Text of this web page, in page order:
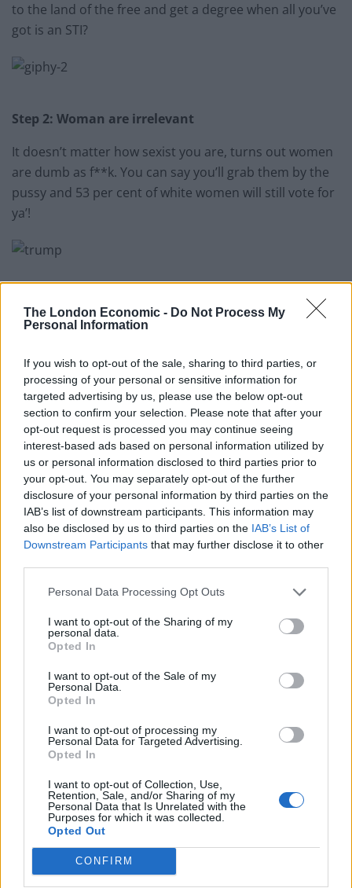
The London Economic - Do Not Process My
Personal Information
If you wish to opt-out of the sale, sharing to third parties, or
processing of your personal or sensitive information for
targeted advertising by us, please use the below opt-out
section to confirm your selection. Please note that after your
opt-out request is processed you may continue seeing
interest-based ads based on personal information utilized by
us or personal information disclosed to third parties prior to
your opt-out. You may separately opt-out of the further
disclosure of your personal information by third parties on the
IAB’s list of downstream participants. This information may
also be disclosed by us to third parties on the IAB’s List of
Downstream Participants that may further disclose it to other
Personal Data Processing Opt Outs
I want to opt-out of the Sharing of my
personal data.
Opted In
I want to opt-out of the Sale of my
Personal Data.
Opted In
I want to opt-out of processing my
Personal Data for Targeted Advertising.
Opted In
I want to opt-out of Collection, Use,
Retention, Sale, and/or Sharing of my
Personal Data that Is Unrelated with the
Purposes for which it was collected.
Opted Out
CONFIRM
to the land of the free and get a degree when all you’ve
got is an STI?
Step 2: Woman are irrelevant
It doesn’t matter how sexist you are, turns out women
are dumb as f**k. You can say you’ll grab them by the
pussy and 53 per cent of white women will still vote for
ya’!
The Rise of Utility Fashion and Technical Work
Trousers
Portable air cooler flying off shelves thanks to huge
discount as heatwaves continue
London Firms Turn to Telematics as Congestion Costs
Keep Climbing
Timetabled Homeschool Programme: A UK Parent’s
Guide to Live Daily Lessons
If you’re a man, this is inconsequential. Orange? Wig?
Doesn’t matter, as long as you’re not Mexican.
If you’re a woman: whatever you wear you’re going to
look fat so just give up now while you’ve still got some
Step 4: Ignore all the facts
When your running for the leadership of a country
where less than 40 per cent of the population believe in
evolution, clearly scientific facts have no weight.